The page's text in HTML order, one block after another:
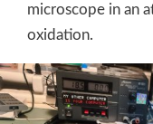
microscope in an
oxidation.